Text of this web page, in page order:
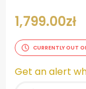
1,799.00zł
CURRENTLY OUT
Get an alert